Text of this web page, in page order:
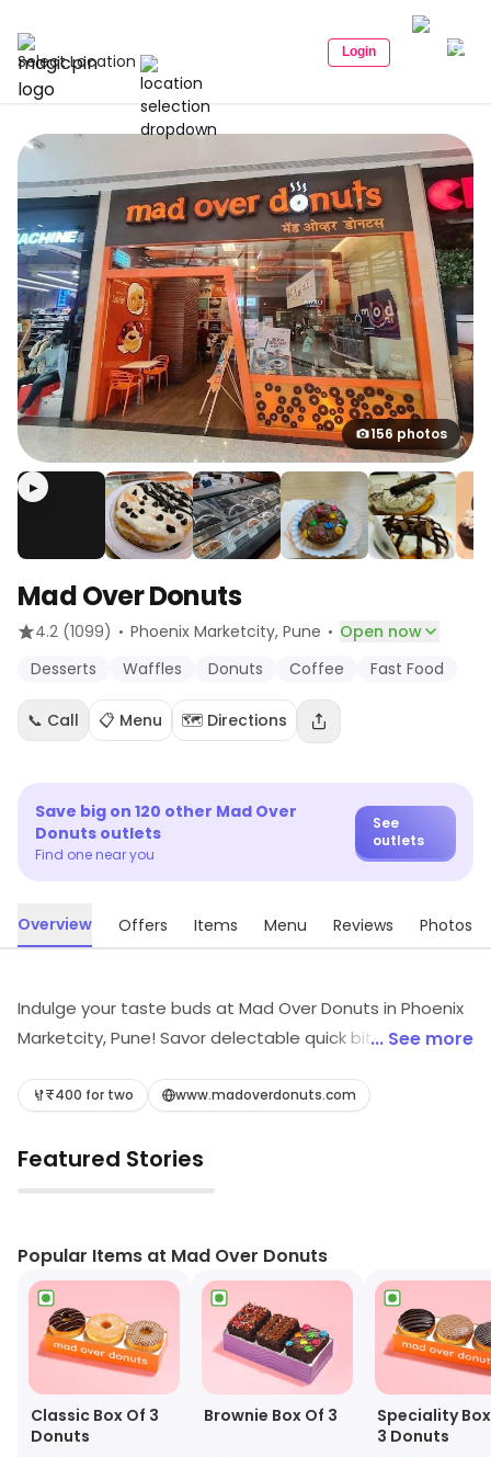
Select Location Login
156 photos
▶
Mad Over Donuts
4.2 (1099) · Phoenix Marketcity, Pune · Open now
Desserts
Waffles Donuts Coffee Fast Food
📞 Call 📋 Menu 🗺️ Directions
Save big on 120 other Mad Over
Donuts outlets
Find one near you
See
outlets
Overview Offers Items Menu Reviews Photos
Indulge your taste buds at Mad Over Donuts in Phoenix
Marketcity, Pune! Savor delectable quick bites,
Whether you're craving a light snack or a sweet treat,
escape. Experience the joy of great flavors, all in one
irresistible place!
... See more
₹400 for two www.madoverdonuts.com
Featured Stories
▶
Popular Items at Mad Over Donuts
Classic Box Of 3
Donuts
Brownie Box Of 3
Speciality
3 Donuts